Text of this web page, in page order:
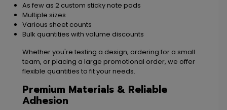
As few as 2 custom sticky note pads
Multiple sizes
Various sheet counts
Bulk quantities with volume discounts
Whether you're testing a design, ordering for a small
team, or placing a large promotional order, we offer
flexible quantities to fit your needs.
Premium Materials & Reliable
Adhesion